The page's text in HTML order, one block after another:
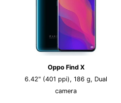
Oppo Find X
6.42" (401 ppi), 186 g, Dual
camera